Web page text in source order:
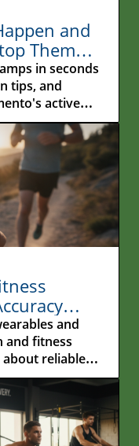
and
Them
in seconds
tips, and
active
and
and fitness
reliable